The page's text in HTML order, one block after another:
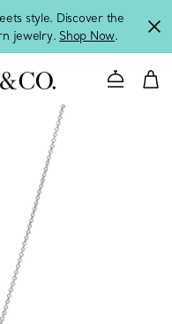
style. Discover the
jewelry. Shop Now.
Contact